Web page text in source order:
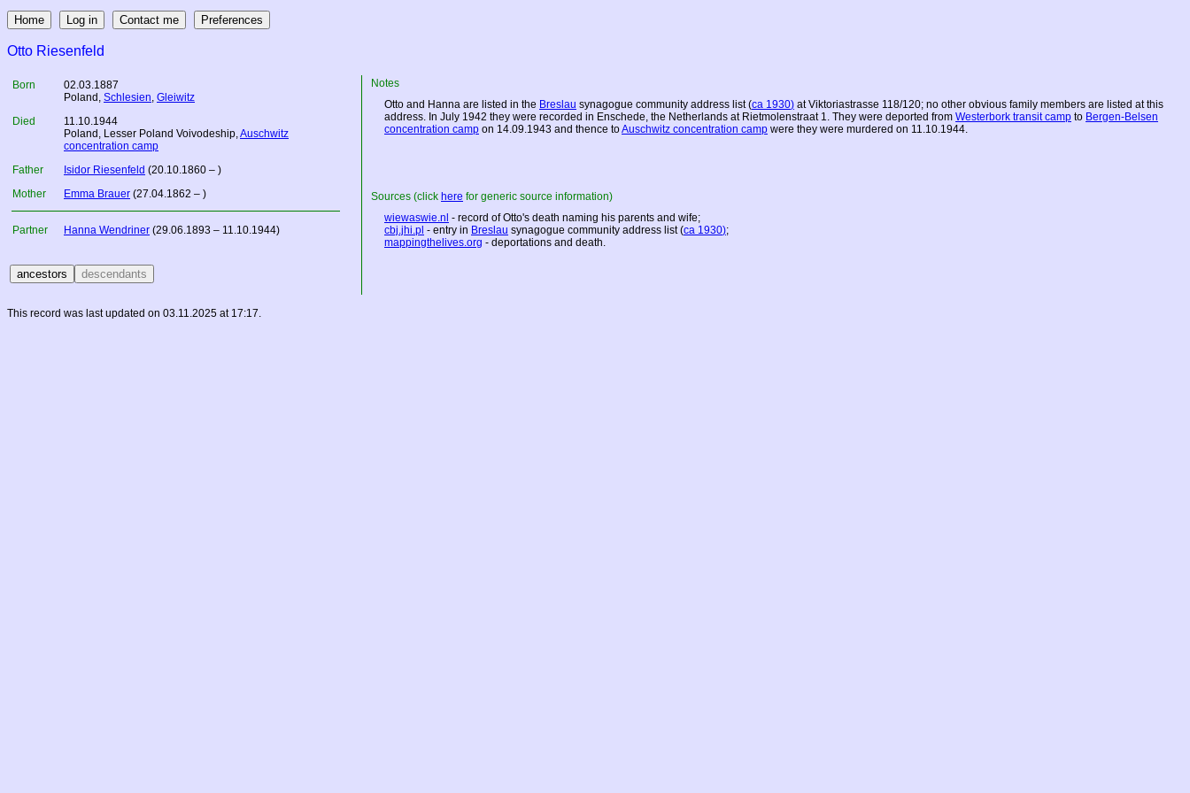
Otto Riesenfeld
Born
02.03.1887
Poland , Schlesien, Gleiwitz
Died
11.10.1944
Poland , Lesser Poland Voivodeship,Auschwitz
concentration camp
Father
Isidor Riesenfeld (20.10.1860 – )
Mother
Emma Brauer (27.04.1862 – )
Partner Hanna Wendriner (29.06.1893 – 11.10.1944)
Notes
Otto and Hanna are listed in the Breslau synagogue community address list (ca 1930) at Viktoriastrasse 118/120; no other obvious family members are listed at this
address. In July 1942 they were recorded in Enschede, the Netherlands at Rietmolenstraat 1. They were deported from Westerbork transit camp to Bergen-Belsen
concentration camp on 14.09.1943 and thence toAuschwitz concentration camp were they were murdered on 11.10.1944.
Sources (click here for generic source information)
wiewaswie.nl - record of Otto's death naming his parents and wife;
cbj.jhi.pl - entry in Breslau synagogue community address list (ca 1930);
mappingthelives.org - deportations and death.
This record was last updated on 03.11.2025 at 17:17.